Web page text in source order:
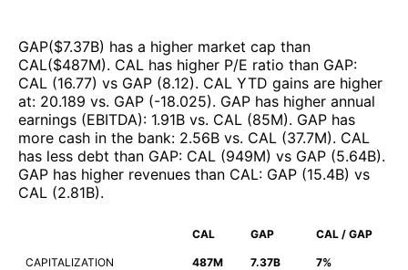
GAP($7.37B) has a higher market cap than
CAL($487M). CAL has higher P/E ratio than GAP:
CAL (16.77) vs GAP (8.12). CAL YTD gains are higher
at: 20.189 vs. GAP (-18.025). GAP has higher annual
earnings (EBITDA): 1.91B vs. CAL (85M). GAP has
more cash in the bank: 2.56B vs. CAL (37.7M). CAL
has less debt than GAP: CAL (949M) vs GAP (5.64B).
GAP has higher revenues than CAL: GAP (15.4B) vs
CAL (2.81B).
CAL GAP CAL / GAP
CAPITALIZATION 487M 7.37B 7%